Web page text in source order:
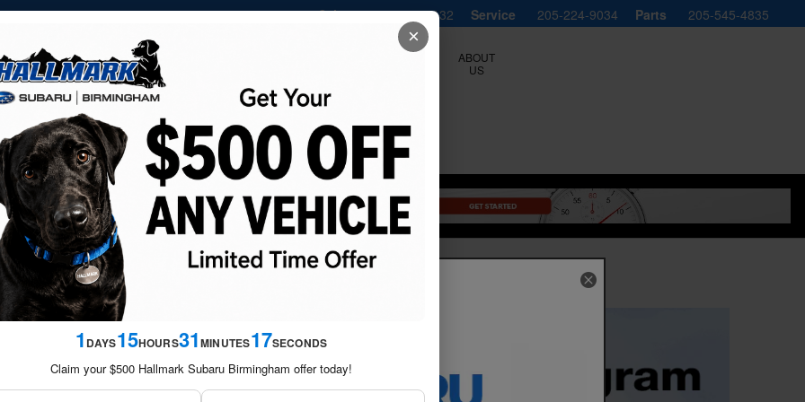
Sales 205-598-8132 Service 205-224-9034 Parts 205-545-4835
NEW
USED
VEHICLES
FINANCE &
SPECIALS
SATURDAY SERVICE
ABOUT
US
×
1 DAYS15HOURS31MINUTES17SECONDS
Claim your $500 Hallmark Subaru Birmingham offer today!